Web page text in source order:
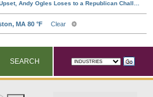
SEARCH